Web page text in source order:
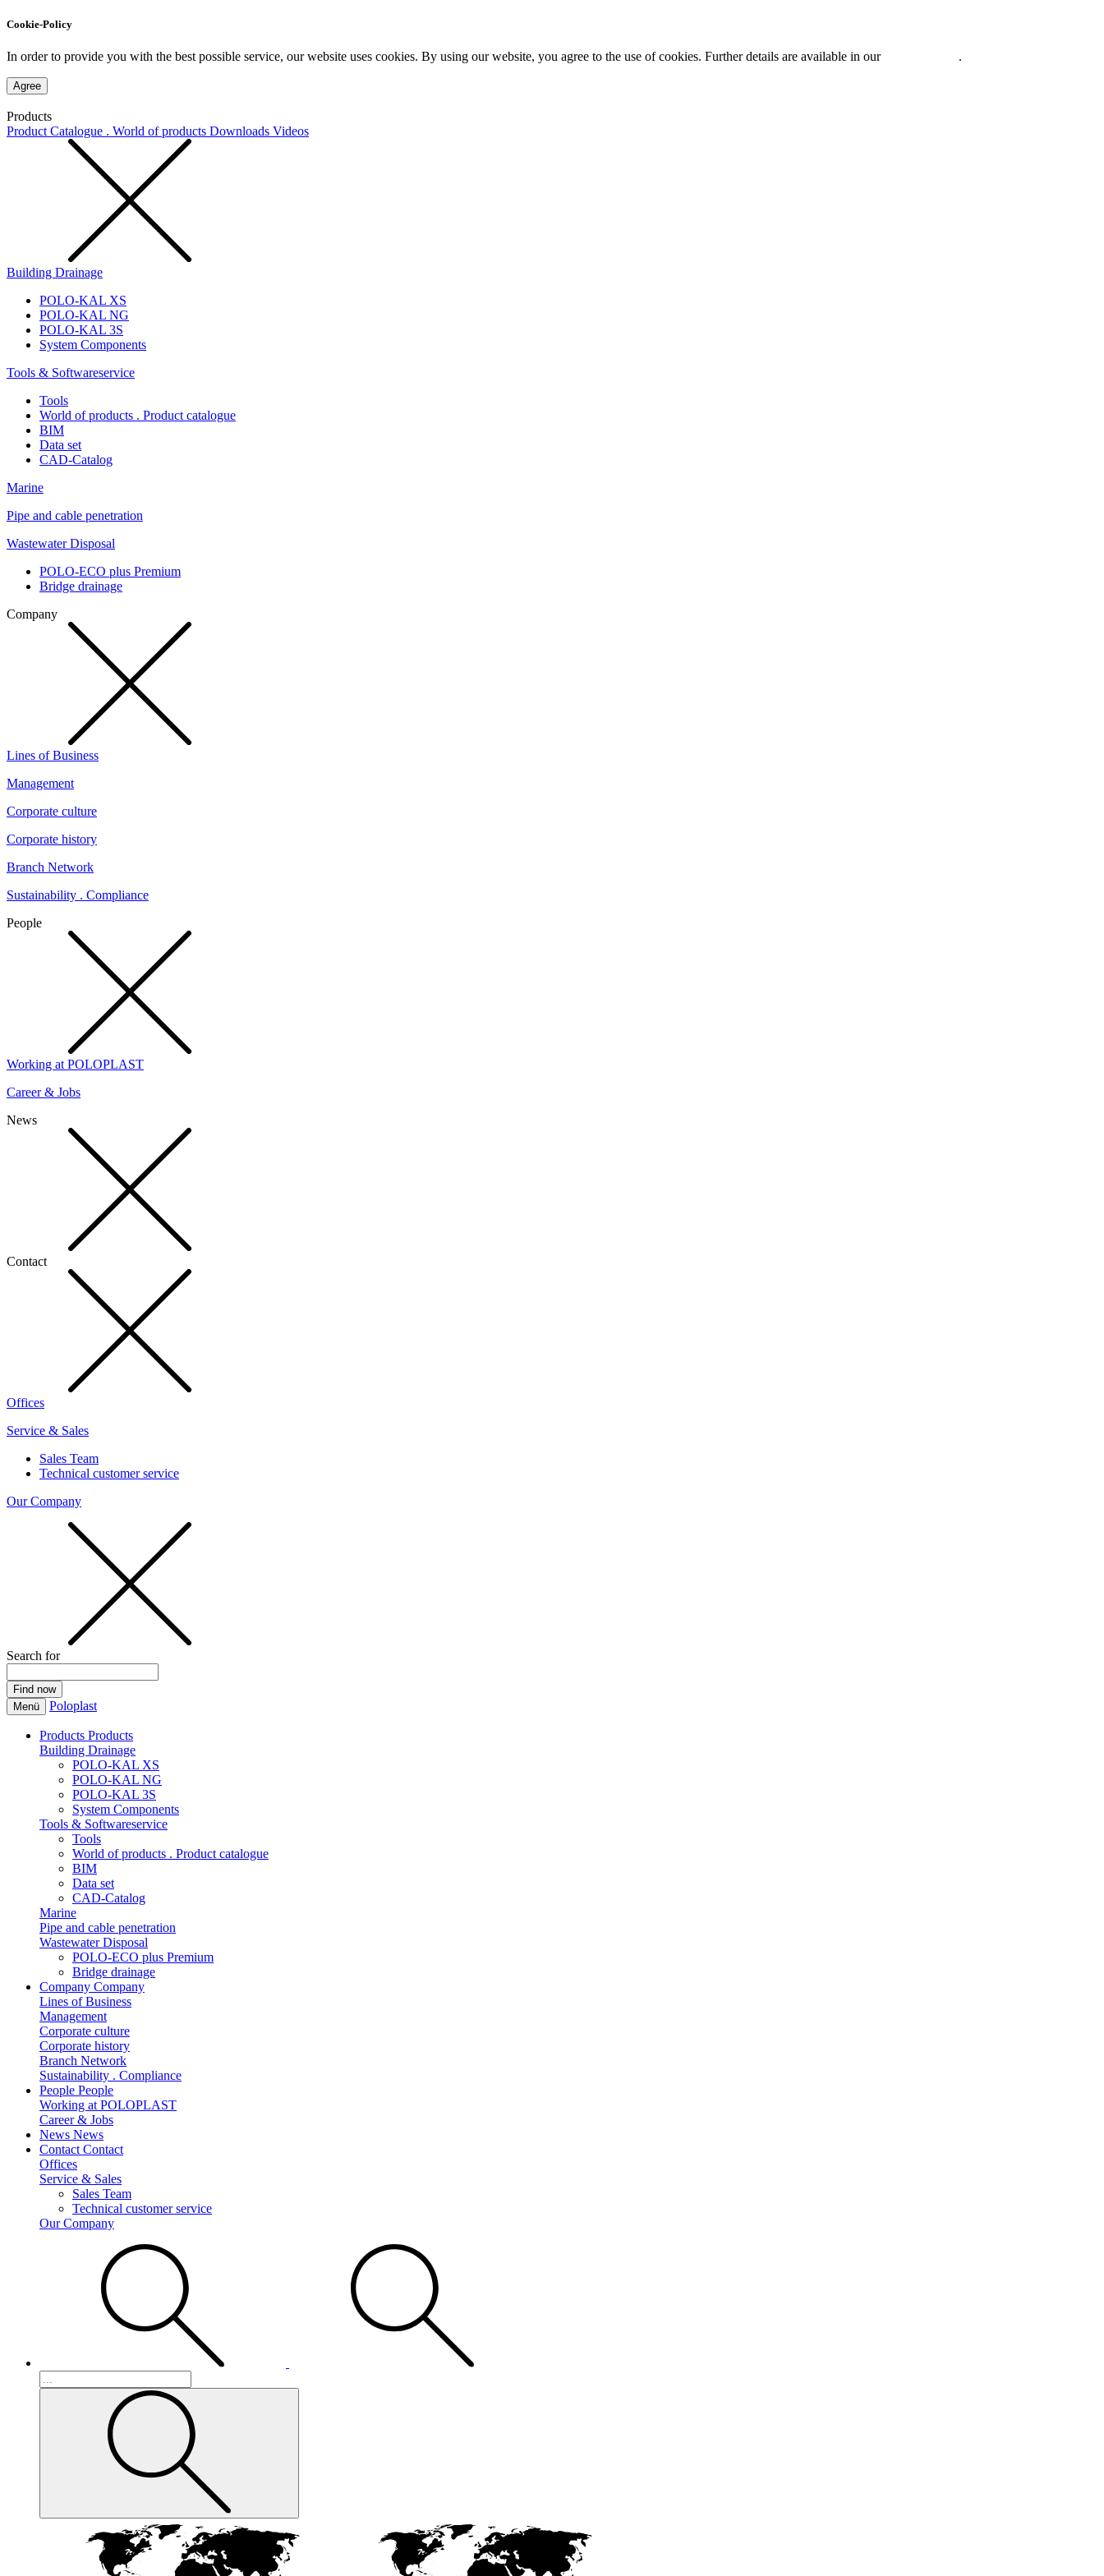
Cookie-Policy
In order to provide you with the best possible service, our website uses cookies. By using our website, you agree to the use of cookies. Further details are available in our .
Agree
Products
Product Catalogue . World of products Downloads Videos
Building Drainage
POLO-KAL XS
POLO-KAL NG
POLO-KAL 3S
System Components
Tools & Softwareservice
Tools
World of products . Product catalogue
BIM
Data set
CAD-Catalog
Marine
Pipe and cable penetration
Wastewater Disposal
POLO-ECO plus Premium
Bridge drainage
Company
Lines of Business
Management
Corporate culture
Corporate history
Branch Network
Sustainability . Compliance
People
Working at POLOPLAST
Career & Jobs
News
Contact
Offices
Service & Sales
Sales Team
Technical customer service
Our Company
Search for
Menü Poloplast
Products Products
Building Drainage
POLO-KAL XS
POLO-KAL NG
POLO-KAL 3S
System Components
Tools & Softwareservice
Tools
World of products . Product catalogue
BIM
Data set
CAD-Catalog
Marine
Pipe and cable penetration
Wastewater Disposal
POLO-ECO plus Premium
Bridge drainage
Company Company
Lines of Business
Management
Corporate culture
Corporate history
Branch Network
Sustainability . Compliance
People People
Working at POLOPLAST
Career & Jobs
News News
Contact Contact
Offices
Service & Sales
Sales Team
Technical customer service
Our Company